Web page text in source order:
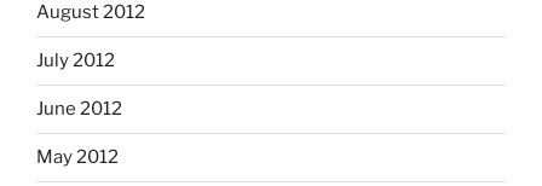
August 2012
July 2012
June 2012
May 2012